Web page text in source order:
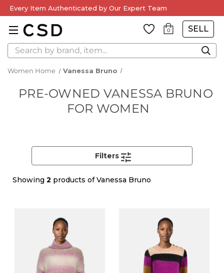
Every Item Authenticated by Our Expert Team
0 SELL
Search
Women Home Vanessa Bruno
PRE-OWNED VANESSA BRUNO
FOR WOMEN
Showing 2 products of Vanessa Bruno
Filters